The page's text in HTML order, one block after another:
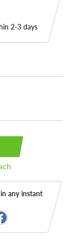
2-3 days
any instant